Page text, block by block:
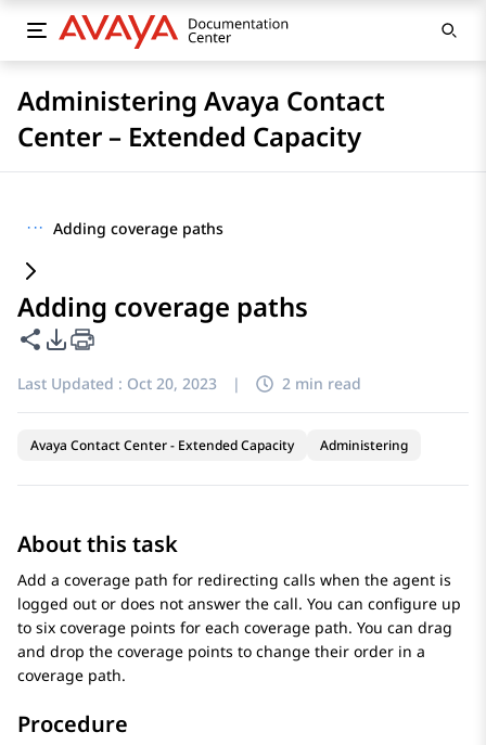
Administering Avaya Contact
Center – Extended Capacity
··· Adding coverage paths
Adding coverage paths
Share this page
PDF Export Options
Last Updated : Oct 20, 2023 | 2 min read
Avaya Contact Center - Extended Capacity Administering
About this task
Add a coverage path for redirecting calls when the agent is
logged out or does not answer the call. You can configure up
to six coverage points for each coverage path. You can drag
and drop the coverage points to change their order in a
coverage path.
Procedure